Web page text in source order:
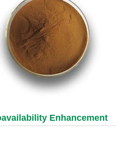
Enhancement